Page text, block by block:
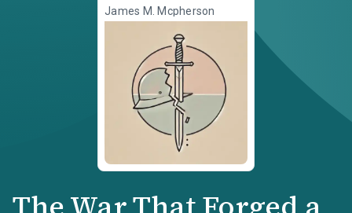
James M. Mcpherson